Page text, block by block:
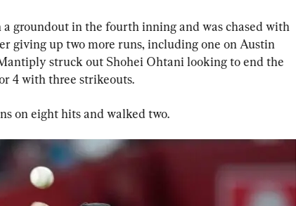
groundout in the fourth inning and was chased with
giving up two more runs, including one on Austin
Mantiply struck out Shohei Ohtani looking to end the
4 with three strikeouts.
on eight hits and walked two.